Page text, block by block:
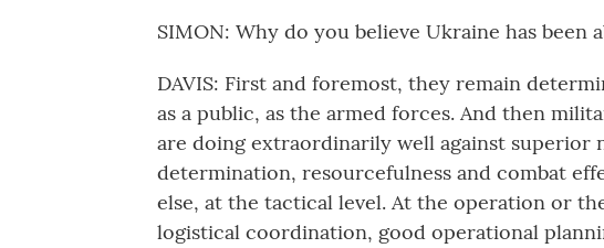
SIMON: Why do you believe Ukraine has been
DAVIS: First and foremost, they remain
as a public, as the armed forces. And then
are doing extraordinarily well against superior
determination, resourcefulness and combat
else, at the tactical level. At the operation or
logistical coordination, good operational